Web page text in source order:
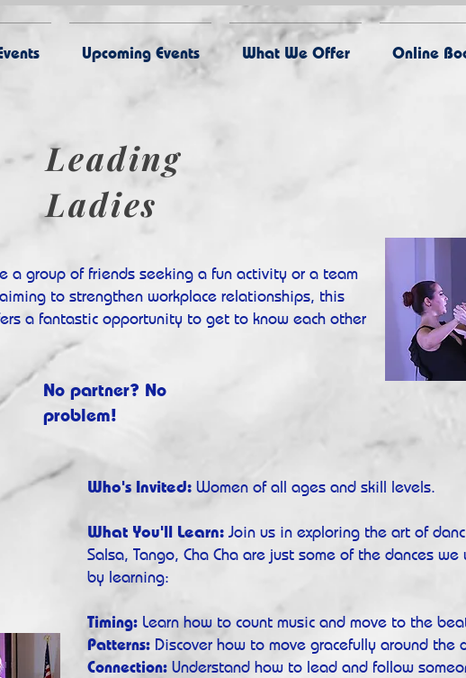
Upcoming Events What We Offer Online
Leading
Ladies
a group of friends seeking a fun activity or a team
to strengthen workplace relationships, this
a fantastic opportunity to get to know each other
No partner? No
problem!
Who's Invited: Women of all ages and skill levels.
What You'll Learn: Join us in exploring the art of
Salsa, Tango, Cha Cha are just some of the dances
by learning:
Timing: Learn how to count music and move to the
Patterns: Discover how to move gracefully around the
Connection: Understand how to lead and follow